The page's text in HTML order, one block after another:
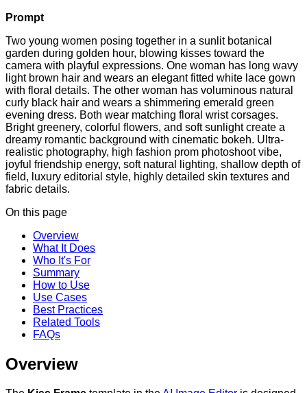
Prompt
Two young women posing together in a sunlit botanical
garden during golden hour, blowing kisses toward the
camera with playful expressions. One woman has long wavy
light brown hair and wears an elegant fitted white lace gown
with floral details. The other woman has voluminous natural
curly black hair and wears a shimmering emerald green
evening dress. Both wear matching floral wrist corsages.
Bright greenery, colorful flowers, and soft sunlight create a
dreamy romantic background with cinematic bokeh. Ultra-
realistic photography, high fashion prom photoshoot vibe,
joyful friendship energy, soft natural lighting, shallow depth of
field, luxury editorial style, highly detailed skin textures and
fabric details.
On this page
Overview
What It Does
Who It's For
Summary
How to Use
Use Cases
Best Practices
Related Tools
FAQs
Overview